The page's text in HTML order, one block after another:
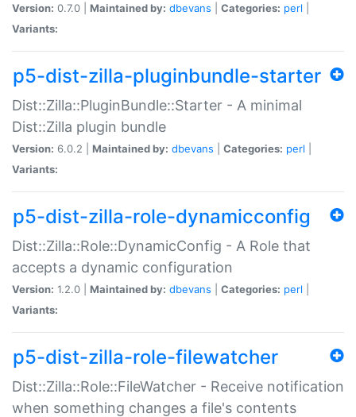
Version: 0.7.0 | Maintained by: dbevans Categories: perl
Variants:
p5-dist-zilla-pluginbundle-starter
Dist::Zilla::PluginBundle::Starter - A minimal
Dist::Zilla plugin bundle
Version: 6.0.2 | Maintained by: dbevans Categories: perl
Variants:
p5-dist-zilla-role-dynamicconfig
Dist::Zilla::Role::DynamicConfig - A Role that
accepts a dynamic configuration
Version: 1.2.0 | Maintained by: dbevans Categories: perl
Variants:
p5-dist-zilla-role-filewatcher
Dist::Zilla::Role::FileWatcher - Receive notification
when something changes a file's contents